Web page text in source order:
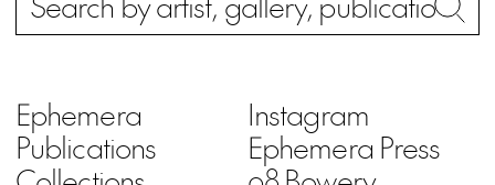
Ephemera
Publications
Instagram
Ephemera Press